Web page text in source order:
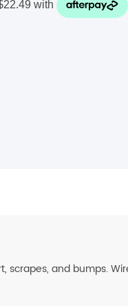
and bumps.